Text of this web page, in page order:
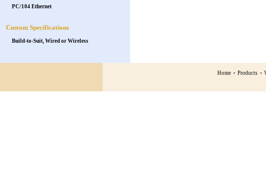
PC/104 Ethernet
Custom Specifications
Build-to-Suit, Wired or Wireless
Home • Products •